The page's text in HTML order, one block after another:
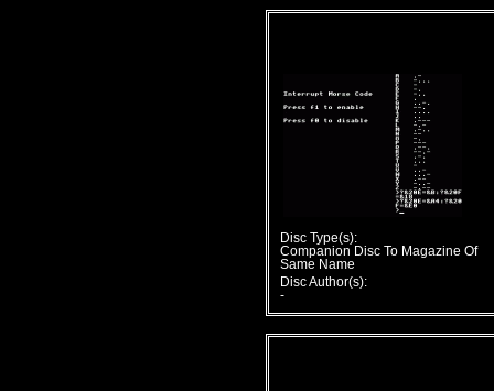
Disc Type(s):
Companion Disc To Magazine Of
Same Name
Disc Author(s):
-